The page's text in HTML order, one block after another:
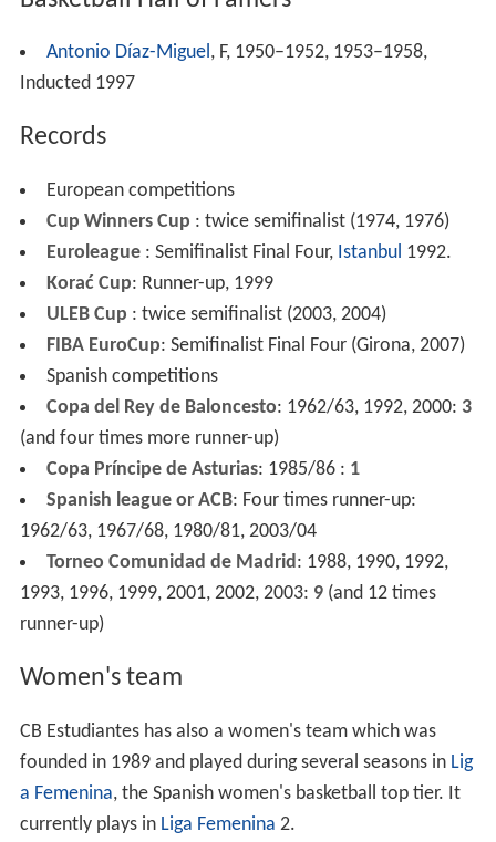
Antonio Díaz-Miguel, F, 1950–1952, 1953–1958,
Inducted 1997
Records
European competitions
Cup Winners Cup : twice semifinalist (1974, 1976)
Euroleague: Semifinalist Final Four, Istanbul 1992.
Korać Cup: Runner-up, 1999
ULEB Cup : twice semifinalist (2003, 2004)
FIBA EuroCup: Semifinalist Final Four (Girona, 2007)
Spanish competitions
Copa del Rey de Baloncesto: 1962/63, 1992, 2000: 3
(and four times more runner-up)
Copa Príncipe de Asturias: 1985/86 : 1
Spanish league or ACB: Four times runner-up:
1962/63, 1967/68, 1980/81, 2003/04
Torneo Comunidad de Madrid: 1988, 1990, 1992,
1993, 1996, 1999, 2001, 2002, 2003: 9(and 12 times
runner-up)
Women's team
CB Estudiantes has also a women's team which was
founded in 1989 and played during several seasons in Lig
a Femenina, the Spanish women's basketball top tier. It
currently plays in Liga Femenina 2.